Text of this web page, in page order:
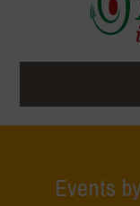
Events